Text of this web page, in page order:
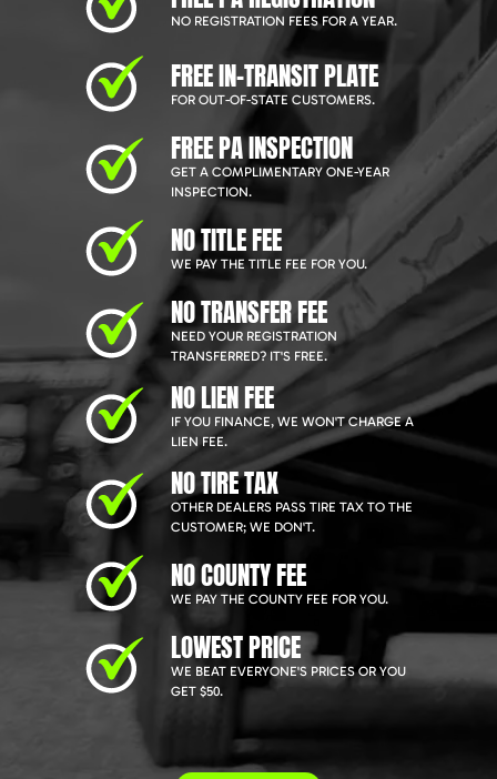
NO REGISTRATION FEES FOR A YEAR.
FREE IN-TRANSIT PLATE
FOR OUT-OF-STATE CUSTOMERS.
FREE PA INSPECTION
GET A COMPLIMENTARY ONE-YEAR
INSPECTION.
NO TITLE FEE
WE PAY THE TITLE FEE FOR YOU.
NO TRANSFER FEE
NEED YOUR REGISTRATION
TRANSFERRED? IT'S FREE.
NO LIEN FEE
IF YOU FINANCE, WE WON'T CHARGE A
LIEN FEE.
NO TIRE TAX
OTHER DEALERS PASS TIRE TAX TO THE
CUSTOMER; WE DON'T.
NO COUNTY FEE
WE PAY THE COUNTY FEE FOR YOU.
LOWEST PRICE
WE BEAT EVERYONE'S PRICES OR YOU
GET $50.